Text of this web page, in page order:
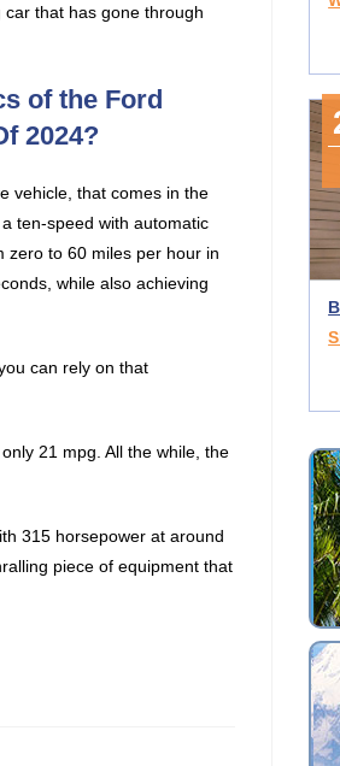
car that has gone through
of the Ford
2024?
vehicle, that comes in the
ten-speed with automatic
zero to 60 miles per hour in
while also achieving
can rely on that
21 mpg. All the while, the
315 horsepower at around
piece of equipment that